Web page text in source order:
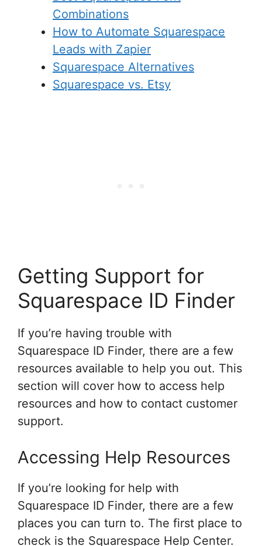
Combinations
How to Automate Squarespace
Leads with Zapier
Squarespace Alternatives
Squarespace vs. Etsy
Getting Support for
Squarespace ID Finder
If you’re having trouble with
Squarespace ID Finder, there are a few
resources available to help you out. This
section will cover how to access help
resources and how to contact customer
support.
Accessing Help Resources
If you’re looking for help with
Squarespace ID Finder, there are a few
places you can turn to. The first place to
check is the Squarespace Help Center.